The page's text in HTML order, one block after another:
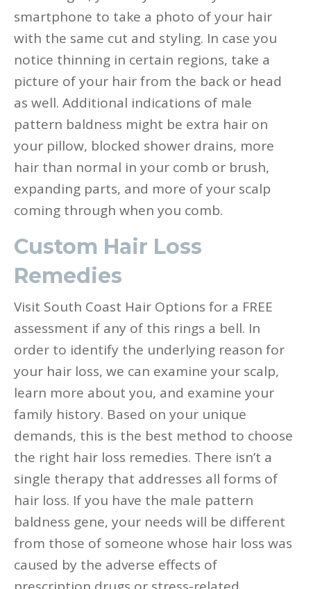
smartphone to take a photo of your hair
with the same cut and styling. In case you
notice thinning in certain regions, take a
picture of your hair from the back or head
as well. Additional indications of male
pattern baldness might be extra hair on
your pillow, blocked shower drains, more
hair than normal in your comb or brush,
expanding parts, and more of your scalp
coming through when you comb.
Custom Hair Loss
Remedies
Visit South Coast Hair Options for a FREE
assessment if any of this rings a bell. In
order to identify the underlying reason for
your hair loss, we can examine your scalp,
learn more about you, and examine your
family history. Based on your unique
demands, this is the best method to choose
the right hair loss remedies. There isn’t a
single therapy that addresses all forms of
hair loss. If you have the male pattern
baldness gene, your needs will be different
from those of someone whose hair loss was
caused by the adverse effects of